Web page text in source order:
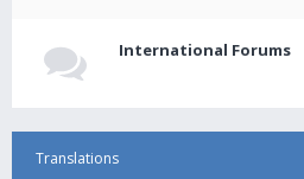
International Forums
Translations